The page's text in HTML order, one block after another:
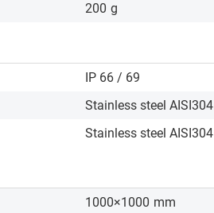
200 g
IP 66 / 69
Stainless steel AISI304
Stainless steel AISI304
1000×1000 mm